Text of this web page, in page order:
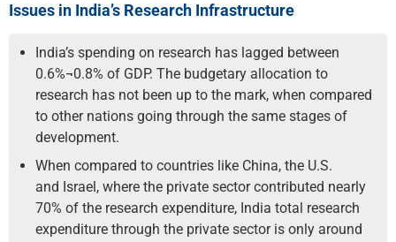
Issues in India’s Research Infrastructure
India’s spending on research has lagged between
0.6%¬0.8% of GDP. The budgetary allocation to
research has not been up to the mark, when compared
to other nations going through the same stages of
development.
When compared to countries like China, the U.S.
and Israel, where the private sector contributed nearly
70% of the research expenditure, India total research
expenditure through the private sector is only around